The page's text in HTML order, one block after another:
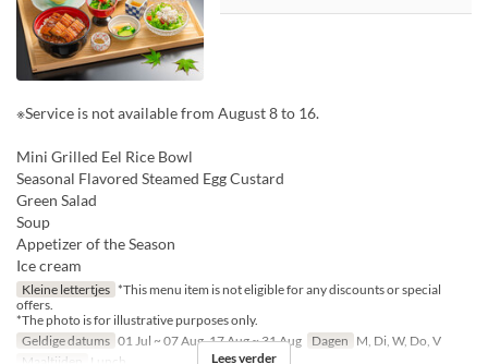
※Service is not available from August 8 to 16.
Mini Grilled Eel Rice Bowl
Seasonal Flavored Steamed Egg Custard
Green Salad
Soup
Appetizer of the Season
Ice cream
Kleine lettertjes *This menu item is not eligible for any discounts or special
offers.
*The photo is for illustrative purposes only.
Geldige datums 01 Jul ~ 07 Aug, 17 Aug ~ 31 Aug Dagen M, Di, W, Do, V
Lees verder